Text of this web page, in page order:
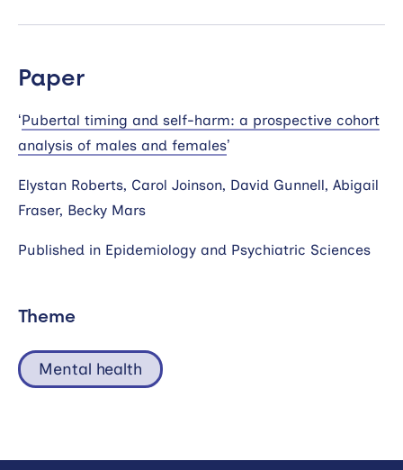
Paper
‘Pubertal timing and self-harm: a prospective cohort
analysis of males and females’
Elystan Roberts, Carol Joinson, David Gunnell, Abigail
Fraser, Becky Mars
Published in Epidemiology and Psychiatric Sciences
Theme
Mental health